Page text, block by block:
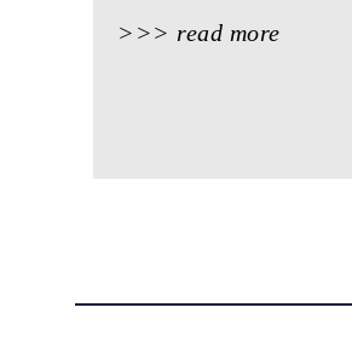
>>> read more